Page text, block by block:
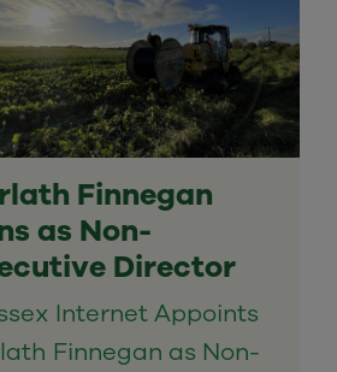
Finnegan
as Non-
Director
Internet Appoints
Finnegan as Non-